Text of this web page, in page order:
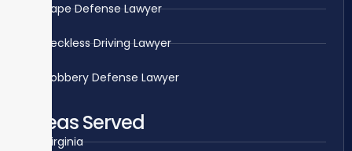
Rape Defense Lawyer
Reckless Driving Lawyer
Robbery Defense Lawyer
Areas Served
Virginia